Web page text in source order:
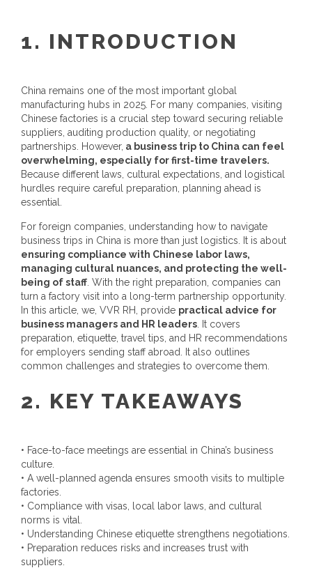
1. INTRODUCTION
China remains one of the most important global
manufacturing hubs in 2025. For many companies, visiting
Chinese factories is a crucial step toward securing reliable
suppliers, auditing production quality, or negotiating
partnerships. However, a business trip to China can feel
overwhelming, especially for first-time travelers.
Because different laws, cultural expectations, and logistical
hurdles require careful preparation, planning ahead is
essential.
For foreign companies, understanding how to navigate
business trips in China is more than just logistics. It is about
ensuring compliance with Chinese labor laws,
managing cultural nuances, and protecting the well-
being of staff . With the right preparation, companies can
turn a factory visit into a long-term partnership opportunity.
In this article, we, VVR RH, provide practical advice for
business managers and HR leaders . It covers
preparation, etiquette, travel tips, and HR recommendations
for employers sending staff abroad. It also outlines
common challenges and strategies to overcome them.
2. KEY TAKEAWAYS
• Face-to-face meetings are essential in China’s business
culture.
• A well-planned agenda ensures smooth visits to multiple
factories.
• Compliance with visas, local labor laws, and cultural
norms is vital.
• Understanding Chinese etiquette strengthens negotiations.
• Preparation reduces risks and increases trust with
suppliers.